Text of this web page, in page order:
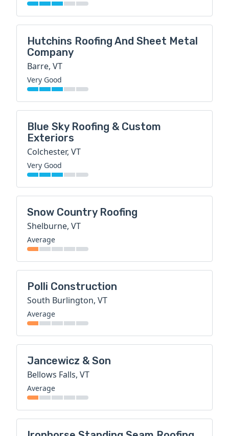
Hutchins Roofing And Sheet Metal
Company
Barre, VT
Very Good
Blue Sky Roofing & Custom
Exteriors
Colchester, VT
Very Good
Snow Country Roofing
Shelburne, VT
Average
Polli Construction
South Burlington, VT
Average
Jancewicz & Son
Bellows Falls, VT
Average